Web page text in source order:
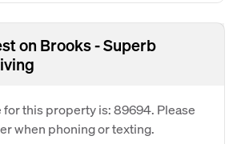
on Brooks - Superb
for this property is: 89694. Please
when phoning or texting.